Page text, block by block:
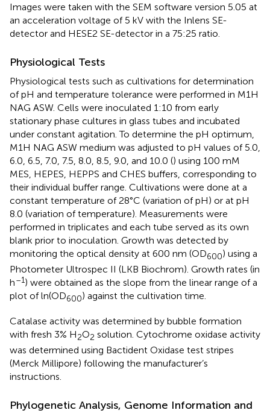
Images were taken with the SEM software version 5.05 at
an acceleration voltage of 5 kV with the Inlens SE-
detector and HESE2 SE-detector in a 75:25 ratio.
Physiological Tests
Physiological tests such as cultivations for determination
of pH and temperature tolerance were performed in M1H
NAG ASW. Cells were inoculated 1:10 from early
stationary phase cultures in glass tubes and incubated
under constant agitation. To determine the pH optimum,
M1H NAG ASW medium was adjusted to pH values of 5.0,
6.0, 6.5, 7.0, 7.5, 8.0, 8.5, 9.0, and 10.0 () using 100 mM
MES, HEPES, HEPPS and CHES buffers, corresponding to
their individual buffer range. Cultivations were done at a
constant temperature of 28°C (variation of pH) or at pH
8.0 (variation of temperature). Measurements were
performed in triplicates and each tube served as its own
blank prior to inoculation. Growth was detected by
monitoring the optical density at 600 nm (OD600) using a
Photometer Ultrospec II (LKB Biochrom). Growth rates (in
h–1) were obtained as the slope from the linear range of a
plot of ln(OD600) against the cultivation time.
Catalase activity was determined by bubble formation
with fresh 3% H2O2 solution. Cytochrome oxidase activity
was determined using Bactident Oxidase test stripes
(Merck Millipore) following the manufacturer’s
instructions.
Phylogenetic Analysis, Genome Information and